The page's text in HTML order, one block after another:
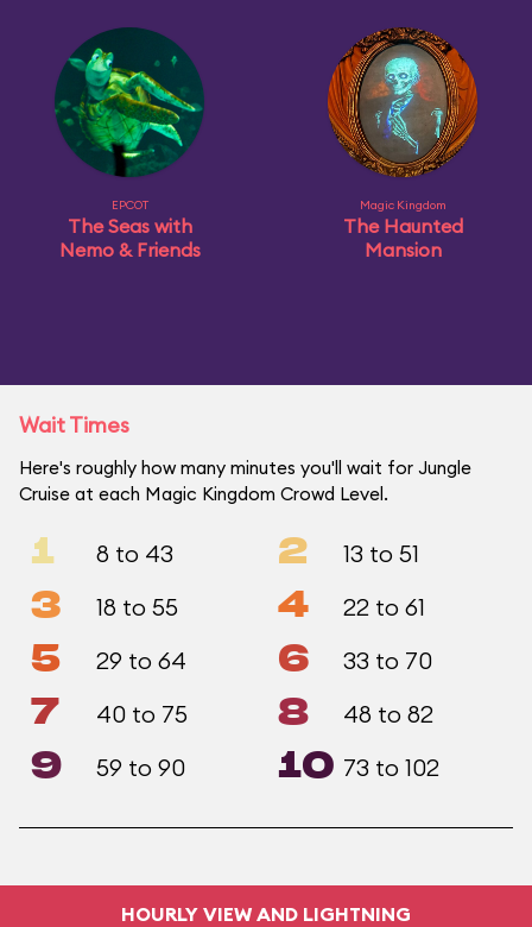
EPCOT
The Seas with
Nemo & Friends
Magic Kingdom
The Haunted
Mansion
Wait Times
Here's roughly how many minutes you'll wait for Jungle
Cruise at each Magic Kingdom Crowd Level.
1 8 to 43 2 13 to 51
3 18 to 55 4 22 to 61
5 29 to 64 6 33 to 70
7 40 to 75 8 48 to 82
9 59 to 90 10 73 to 102
HOURLY VIEW AND LIGHTNING